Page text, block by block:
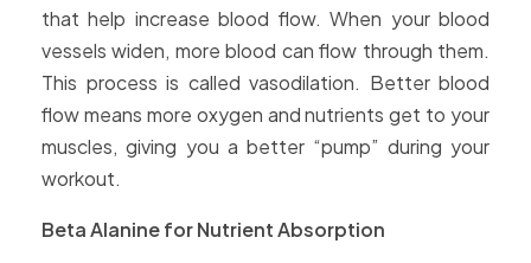
that help increase blood flow. When your blood
vessels widen, more blood can flow through them.
This process is called vasodilation. Better blood
flow means more oxygen and nutrients get to your
muscles, giving you a better “pump” during your
workout.
Beta Alanine for Nutrient Absorption